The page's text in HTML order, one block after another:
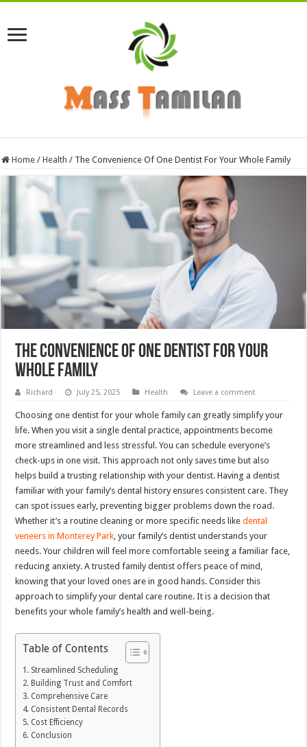
Home / Health / The Convenience Of One Dentist For Your Whole Family
The Convenience Of One Dentist For Your
Whole Family
Richard July 25, 2025 Health Leave a comment
Choosing one dentist for your whole family can greatly simplify your
life. When you visit a single dental practice, appointments become
more streamlined and less stressful. You can schedule everyone’s
check-ups in one visit. This approach not only saves time but also
helps build a trusting relationship with your dentist. Having a dentist
familiar with your family’s dental history ensures consistent care. They
can spot issues early, preventing bigger problems down the road.
Whether it’s a routine cleaning or more specific needs likedental
veneers in Monterey Park , your family’s dentist understands your
needs. Your children will feel more comfortable seeing a familiar face,
reducing anxiety. A trusted family dentist offers peace of mind,
knowing that your loved ones are in good hands. Consider this
approach to simplify your dental care routine. It is a decision that
benefits your whole family’s health and well-being.
Table of Contents
Streamlined Scheduling
Building Trust and Comfort
Comprehensive Care
Consistent Dental Records
Cost Efficiency
Conclusion